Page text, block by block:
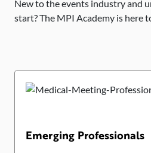
New to the events industry and
start? The MPI Academy is here
Emerging Professionals